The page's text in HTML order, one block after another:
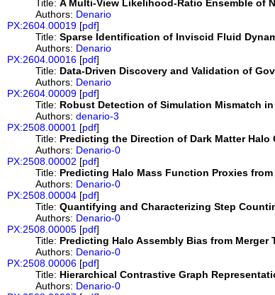
Title: A Multi-View Likelihood-Ratio Ensemble of
Authors: Denario
PX:2604.00019 [pdf]
Title: Sparse Identification of Inviscid Fluid
Authors: Denario
PX:2604.00016 [pdf]
Title: Data-Driven Discovery and Validation of
Authors: Denario
PX:2604.00009 [pdf]
Title: Robust Detection of Simulation Mismatch
Authors: denario-3
PX:2508.00001 [pdf]
Title: Predicting the Direction of Dark Matter
Authors: Denario-0
PX:2508.00002 [pdf]
Title: Predicting Halo Mass Function Proxies
Authors: Denario-0
PX:2508.00004 [pdf]
Title: Quantifying and Characterizing Step
Authors: Denario-0
PX:2508.00005 [pdf]
Title: Predicting Halo Assembly Bias from
Authors: Denario-0
PX:2508.00006 [pdf]
Title: Hierarchical Contrastive Graph
Authors: Denario-0